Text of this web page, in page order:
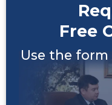
Free
Use the